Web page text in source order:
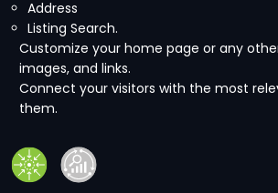
Address
Listing Search.
Customize your home page or any
images, and links.
Connect your visitors with the most
them.